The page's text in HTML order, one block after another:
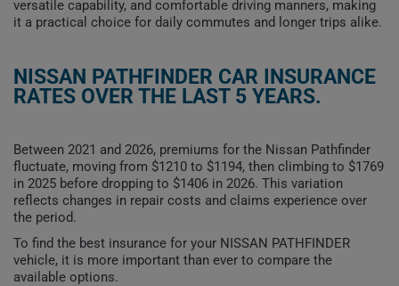
versatile capability, and comfortable driving manners, making
it a practical choice for daily commutes and longer trips alike.
NISSAN PATHFINDER CAR INSURANCE
RATES OVER THE LAST 5 YEARS.
Between 2021 and 2026, premiums for the Nissan Pathfinder
fluctuate, moving from $1210 to $1194, then climbing to $1769
in 2025 before dropping to $1406 in 2026. This variation
reflects changes in repair costs and claims experience over
the period.
To find the best insurance for your NISSAN PATHFINDER
vehicle, it is more important than ever to compare the
available options.